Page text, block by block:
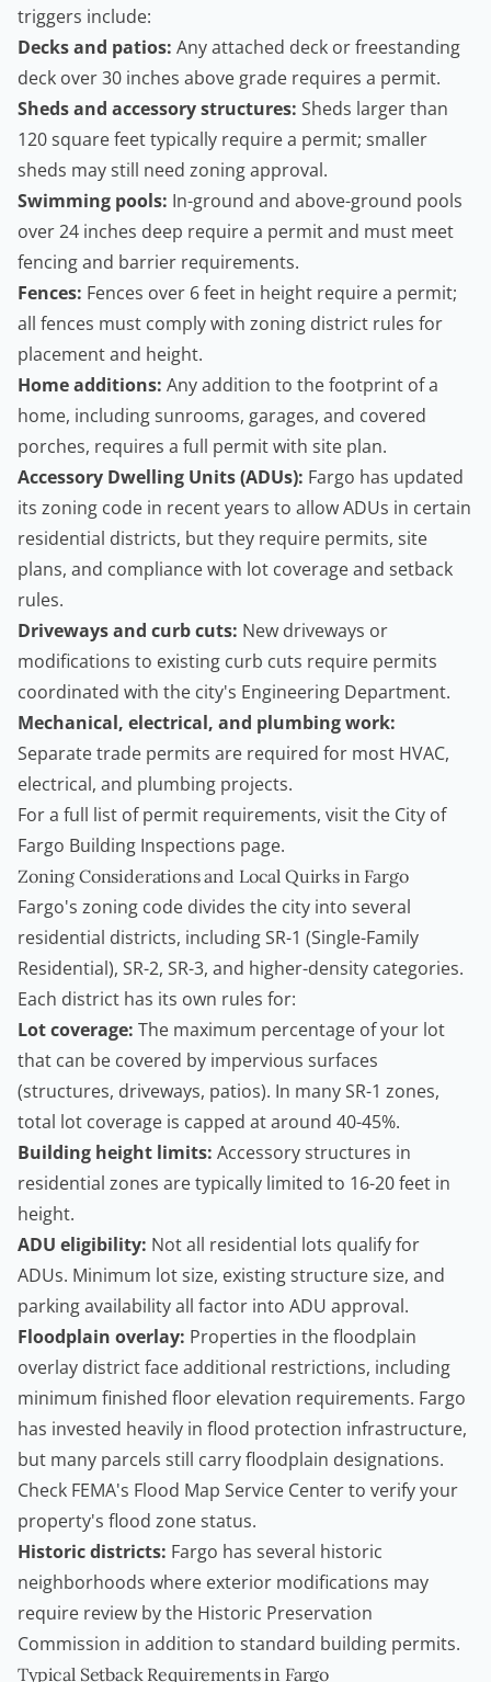
triggers include:
Decks and patios: Any attached deck or freestanding
deck over 30 inches above grade requires a permit.
Sheds and accessory structures: Sheds larger than
120 square feet typically require a permit; smaller
sheds may still need zoning approval.
Swimming pools: In-ground and above-ground pools
over 24 inches deep require a permit and must meet
fencing and barrier requirements.
Fences: Fences over 6 feet in height require a permit;
all fences must comply with zoning district rules for
placement and height.
Home additions: Any addition to the footprint of a
home, including sunrooms, garages, and covered
porches, requires a full permit with site plan.
Accessory Dwelling Units(ADUs): Fargo has updated
its zoning code in recent years to allow ADUs in certain
residential districts, but they require permits, site
plans, and compliance with lot coverage and setback
rules.
Driveways and curb cuts: New driveways or
modifications to existing curb cuts require permits
coordinated with the city's Engineering Department.
Mechanical, electrical, and plumbing work:
Separate trade permits are required for most HVAC,
electrical, and plumbing projects.
For a full list of permit requirements, visit the City of
Fargo Building Inspections page.
Zoning Considerations and Local Quirks in Fargo
Fargo's zoning code divides the city into several
residential districts, including SR-1 (Single-Family
Residential), SR-2, SR-3, and higher-density categories.
Each district has its own rules for:
Lot coverage: The maximum percentage of your lot
that can be covered by impervious surfaces
(structures, driveways, patios). In many SR-1 zones,
total lot coverage is capped at around 40-45%.
Building height limits: Accessory structures in
residential zones are typically limited to 16-20 feet in
height.
ADU eligibility: Not all residential lots qualify for
ADUs. Minimum lot size, existing structure size, and
parking availability all factor into ADU approval.
Floodplain overlay: Properties in the floodplain
overlay district face additional restrictions, including
minimum finished floor elevation requirements. Fargo
has invested heavily in flood protection infrastructure,
but many parcels still carry floodplain designations.
Check FEMA's Flood Map Service Centerto verify your
property's flood zone status.
Historic districts: Fargo has several historic
neighborhoods where exterior modifications may
require review by the Historic Preservation
Commission in addition to standard building permits.
Typical Setback Requirements in Fargo